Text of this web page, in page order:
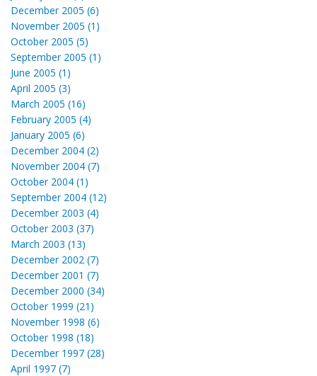
December 2005 (6)
November 2005 (1)
October 2005 (5)
September 2005 (1)
June 2005 (1)
April 2005 (3)
March 2005 (16)
February 2005 (4)
January 2005 (6)
December 2004 (2)
November 2004 (7)
October 2004 (1)
September 2004 (12)
December 2003 (4)
October 2003 (37)
March 2003 (13)
December 2002 (7)
December 2001 (7)
December 2000 (34)
October 1999 (21)
November 1998 (6)
October 1998 (18)
December 1997 (28)
April 1997 (7)